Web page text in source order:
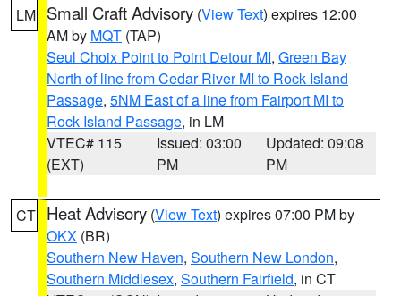
LM Small Craft Advisory (View Text) expires 12:00
AM by MQT (TAP)
Seul Choix Point to Point Detour MI, Green Bay
North of line from Cedar River MI to Rock Island
Passage, 5NM East of a line from Fairport MI to
Rock Island Passage, in LM
VTEC# 115
(EXT)
Issued: 03:00
PM
Updated: 09:08
PM
CT Heat Advisory (View Text) expires 07:00 PM by
OKX (BR)
Southern New Haven, Southern New London,
Southern Middlesex, Southern Fairfield, in CT